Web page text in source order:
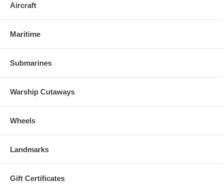
Aircraft
Maritime
Submarines
Warship Cutaways
Wheels
Landmarks
Gift Certificates